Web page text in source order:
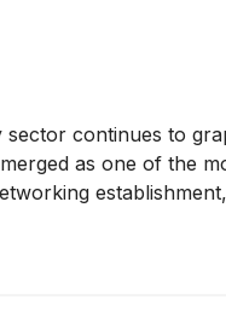
continues to
as one of the